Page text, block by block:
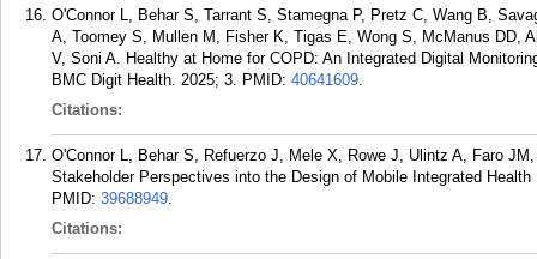
O'Connor L, Behar S, Tarrant S, Stamegna P, Pretz C, Wang B,
A, Toomey S, Mullen M, Fisher K, Tigas E, Wong S, McManus DD,
V, Soni A. Healthy at Home for COPD: An Integrated Digital
BMC Digit Health. 2025; 3. PMID: 40641609.
Citations:
O'Connor L, Behar S, Refuerzo J, Mele X, Rowe J, Ulintz A, Faro
Stakeholder Perspectives into the Design of Mobile Integrated
PMID: 39688949.
Citations: